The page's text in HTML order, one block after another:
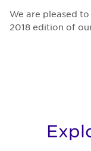
We are pleased
2018 edition of